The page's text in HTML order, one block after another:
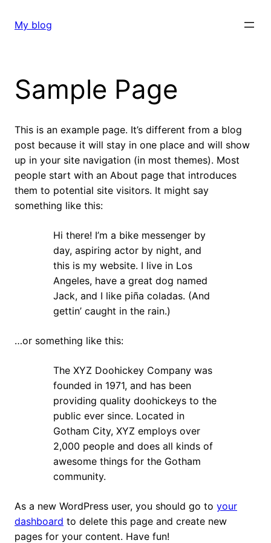
My blog
Sample Page
This is an example page. It’s different from a blog
post because it will stay in one place and will show
up in your site navigation (in most themes). Most
people start with an About page that introduces
them to potential site visitors. It might say
something like this:
Hi there! I’m a bike messenger by
day, aspiring actor by night, and
this is my website. I live in Los
Angeles, have a great dog named
Jack, and I like piña coladas. (And
gettin’ caught in the rain.)
…or something like this:
The XYZ Doohickey Company was
founded in 1971, and has been
providing quality doohickeys to the
public ever since. Located in
Gotham City, XYZ employs over
2,000 people and does all kinds of
awesome things for the Gotham
community.
As a new WordPress user, you should go to your
dashboard to delete this page and create new
pages for your content. Have fun!